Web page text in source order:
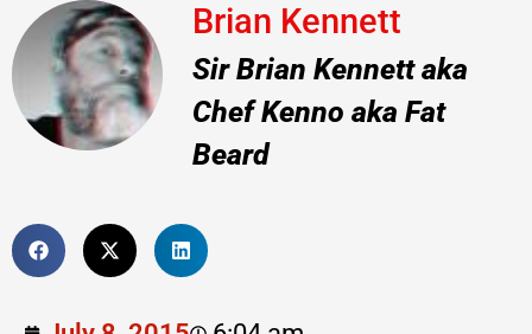
Brian Kennett
Sir Brian Kennett aka
Chef Kenno aka Fat
Beard